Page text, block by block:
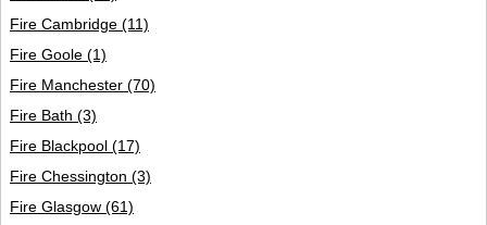
Fire Cambridge (11)
Fire Goole (1)
Fire Manchester (70)
Fire Bath (3)
Fire Blackpool (17)
Fire Chessington (3)
Fire Glasgow (61)